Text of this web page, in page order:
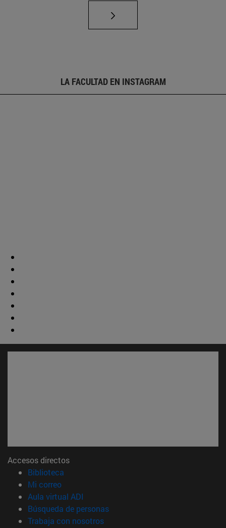
LA FACULTAD EN INSTAGRAM
Accesos directos
Biblioteca
Mi correo(abre en nueva ventana)
Aula virtual ADI
Búsqueda de personas(abre en nueva ventana)
Trabaja con nosotros(abre en nueva ventana)